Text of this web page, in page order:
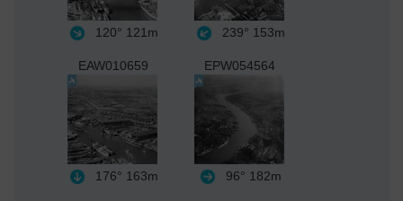
120° 121m 239° 153m
EAW010659
176° 163m
EPW054564
96° 182m